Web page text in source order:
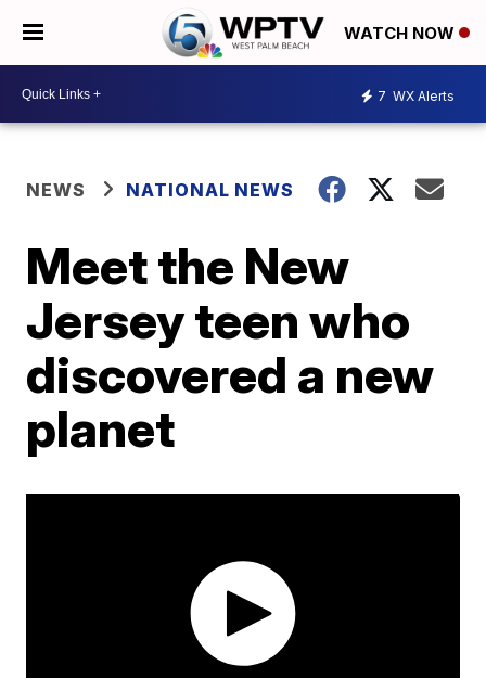
WATCH NOW
7 WX Alerts
NEWS NATIONAL NEWS
Meet the New
Jersey teen who
discovered a new
planet